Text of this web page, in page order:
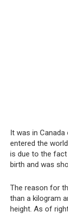
It was in Canada
entered the
is due to the
birth and was
The reason for
than a kilogram
height. As of